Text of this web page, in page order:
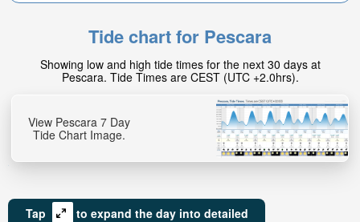
Tide chart for Pescara
Showing low and high tide times for the next 30 days at
Pescara. Tide Times are CEST (UTC +2.0hrs).
View Pescara 7 Day
Tide Chart Image.
Tap
to expand the day into detailed